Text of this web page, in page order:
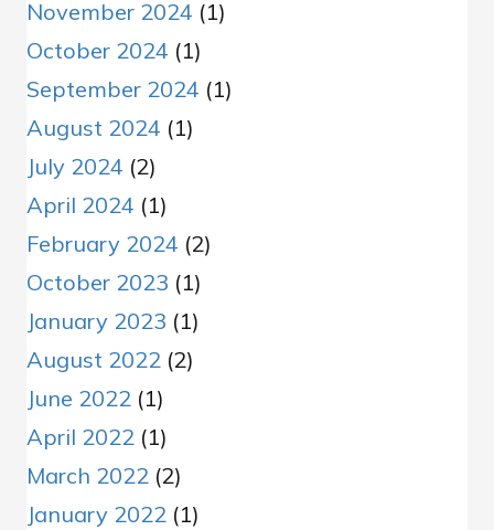
November 2024 (1)
October 2024 (1)
September 2024 (1)
August 2024 (1)
July 2024 (2)
April 2024 (1)
February 2024 (2)
October 2023 (1)
January 2023 (1)
August 2022 (2)
June 2022 (1)
April 2022 (1)
March 2022 (2)
January 2022 (1)